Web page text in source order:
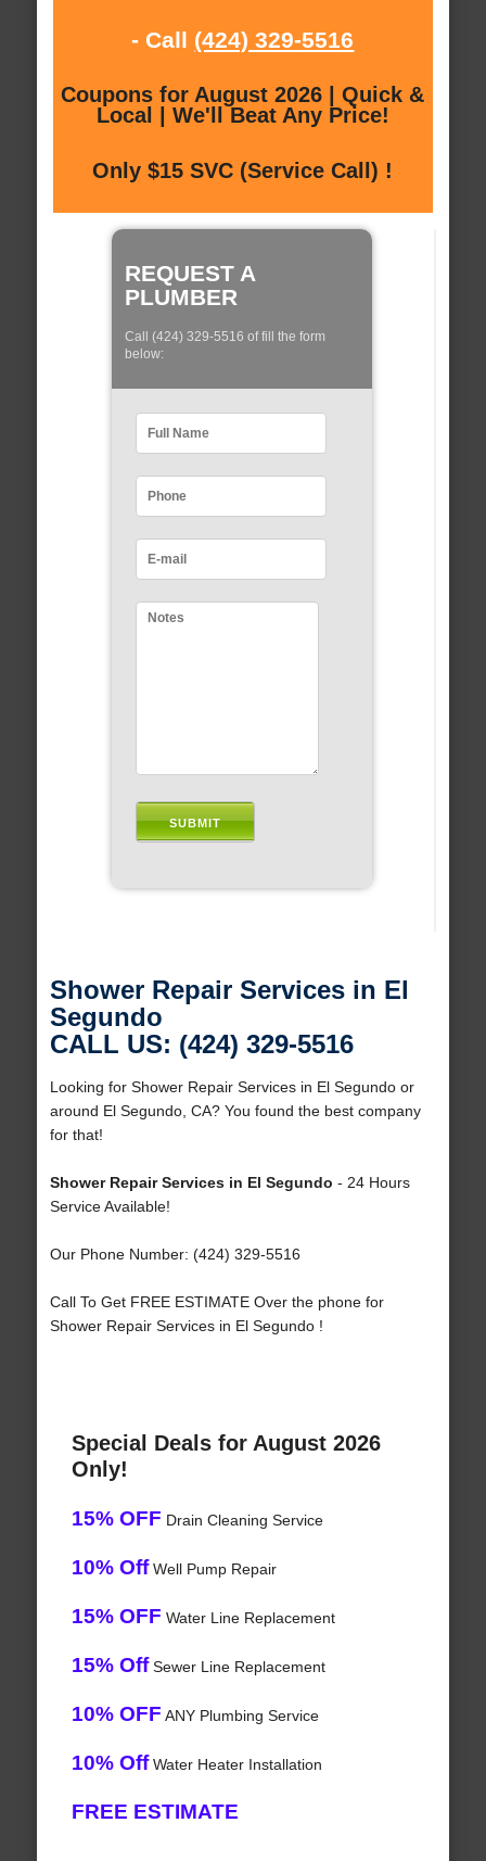
- Call (424) 329-5516
Coupons for August 2026 | Quick &
Local | We'll Beat Any Price!
Only $15 SVC (Service Call) !
REQUEST A
PLUMBER
Call (424) 329-5516 of fill the form
below:
Shower Repair Services in El
Segundo
CALL US: (424) 329-5516
Looking for Shower Repair Services in El Segundo or
around El Segundo, CA? You found the best company
for that!
Shower Repair Services in El Segundo - 24 Hours
Service Available!
Our Phone Number: (424) 329-5516
Call To Get FREE ESTIMATE Over the phone for
Shower Repair Services in El Segundo !
Special Deals for August 2026
Only!
15% OFF Drain Cleaning Service
10% OffWell Pump Repair
15% OFF Water Line Replacement
15% OffSewer Line Replacement
10% OFF ANY Plumbing Service
10% OffWater Heater Installation
FREE ESTIMATE